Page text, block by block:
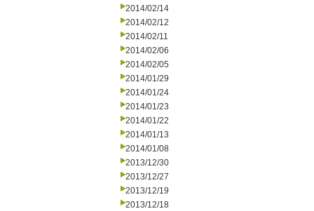
2014/02/14
2014/02/12
2014/02/11
2014/02/06
2014/02/05
2014/01/29
2014/01/24
2014/01/23
2014/01/22
2014/01/13
2014/01/08
2013/12/30
2013/12/27
2013/12/19
2013/12/18